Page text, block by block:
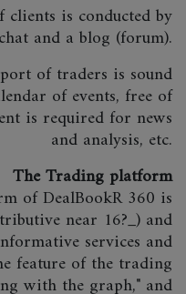
is conducted by
and a blog (forum).
of traders is sound
of events, free of
is required for news
and analysis, etc.
The Trading platform
of DealBookR 360 is
near 16?_) and
services and
feature of the trading
with the graph," and